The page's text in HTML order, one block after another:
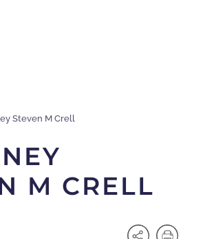
Steven M Crell
M CRELL